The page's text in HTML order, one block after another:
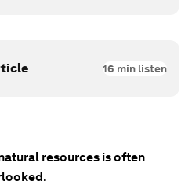
16 min listen
resources is often